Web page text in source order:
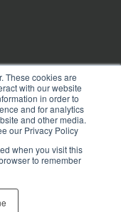
These cookies are
with our website
in order to
and for analytics
and other media.
our Privacy Policy
when you visit this
to remember